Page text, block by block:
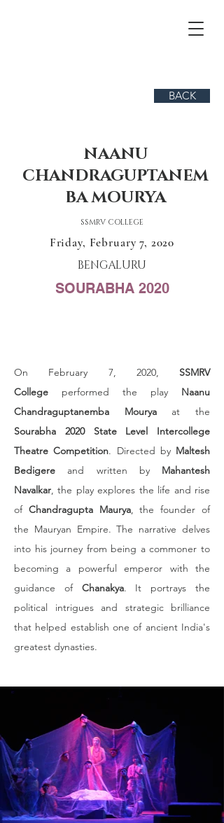
BACK
NAANU
CHANDRAGUPTANEM
BA MOURYA
SSMRV COLLEGE
Friday, February 7, 2020
BENGALURU
SOURABHA 2020
On February 7, 2020, SSMRV
College performed the play Naanu
Chandraguptanemba Mourya
Sourabha 2020 State Level Intercollege
Theatre Competition. Directed by Maltesh
Bedigere and written by Mahantesh
Navalkar, the play explores the life and rise
of Chandragupta Maurya, the founder of
the Mauryan Empire. The narrative delves
into his journey from being a commoner to
becoming a powerful emperor with the
guidance of Chanakya. It portrays the
political intrigues and strategic brilliance
that helped establish one of ancient India's
greatest dynasties​.